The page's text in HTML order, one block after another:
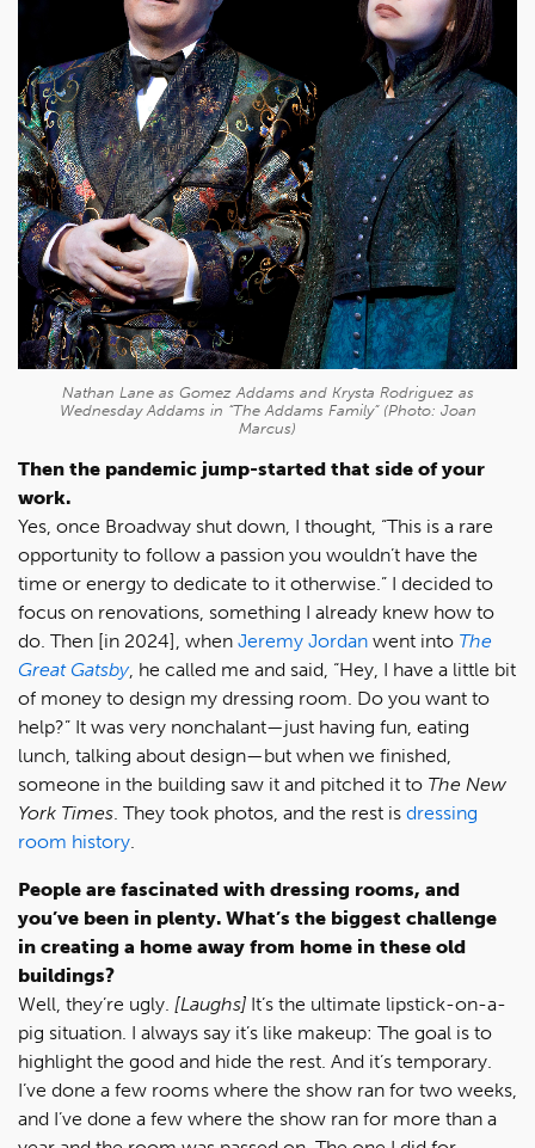
Nathan Lane as Gomez Addams and Krysta Rodriguez as
Wednesday Addams in “The Addams Family” (Photo: Joan
Marcus)
Then the pandemic jump-started that side of your
work.
Yes, once Broadway shut down, I thought, “This is a rare
opportunity to follow a passion you wouldn’t have the
time or energy to dedicate to it otherwise.” I decided to
focus on renovations, something I already knew how to
do. Then [in 2024], when Jeremy Jordan went into The
Great Gatsby, he called me and said, “Hey, I have a little bit
of money to design my dressing room. Do you want to
help?” It was very nonchalant—just having fun, eating
lunch, talking about design—but when we finished,
someone in the building saw it and pitched it to The New
York Times. They took photos, and the rest is dressing
room history.
People are fascinated with dressing rooms, and
you’ve been in plenty. What’s the biggest challenge
in creating a home away from home in these old
buildings?
Well, they’re ugly. [Laughs] It’s the ultimate lipstick-on-a-
pig situation. I always say it’s like makeup: The goal is to
highlight the good and hide the rest. And it’s temporary.
I’ve done a few rooms where the show ran for two weeks,
and I’ve done a few where the show ran for more than a